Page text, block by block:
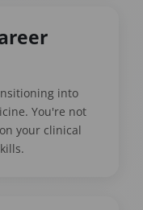
into
You're not
your clinical